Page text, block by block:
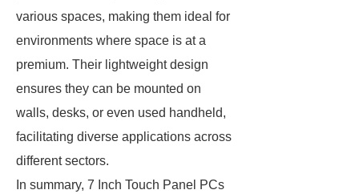
various spaces, making them ideal for
environments where space is at a
premium. Their lightweight design
ensures they can be mounted on
walls, desks, or even used handheld,
facilitating diverse applications across
different sectors.
In summary, 7 Inch Touch Panel PCs